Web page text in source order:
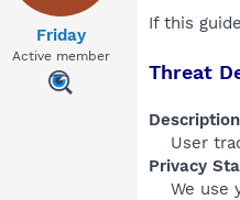
t
e
Friday
Active member
If this
Threat
User
Privacy
We use